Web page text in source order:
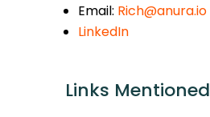
Email: Rich@anura.io
LinkedIn
Links Mentioned